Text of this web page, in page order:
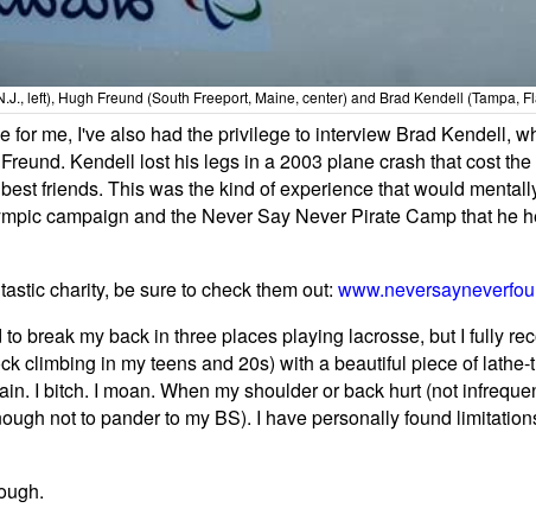
left), Hugh Freund (South Freeport, Maine, center) and Brad Kendell
for me, I've also had the privilege to interview Brad Kendell,
Kendell lost his legs in a 2003 plane crash that cost
friends. This was the kind of experience that would
campaign and the Never Say Never Pirate Camp that he
charity, be sure to check them out:
break my back in three places playing lacrosse, but I fully
climbing in my teens and 20s) with a beautiful piece of
I bitch. I moan. When my shoulder or back hurt (not
not to pander to my BS). I have personally found